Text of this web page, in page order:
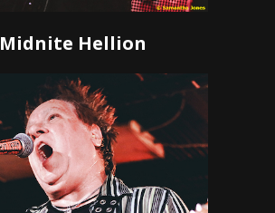
Midnite Hellion